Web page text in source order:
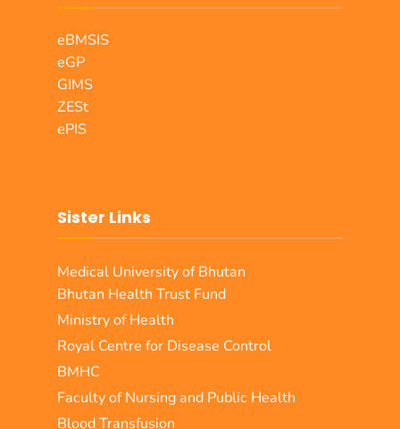
eBMSIS
eGP
GIMS
ZESt
ePIS
Sister Links
Medical University of Bhutan
Bhutan Health Trust Fund
Ministry of Health
Royal Centre for Disease Control
BMHC
Faculty of Nursing and Public Health
Blood Transfusion